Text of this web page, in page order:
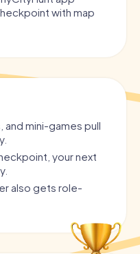
with map
and mini-games pull
your next
also gets role-